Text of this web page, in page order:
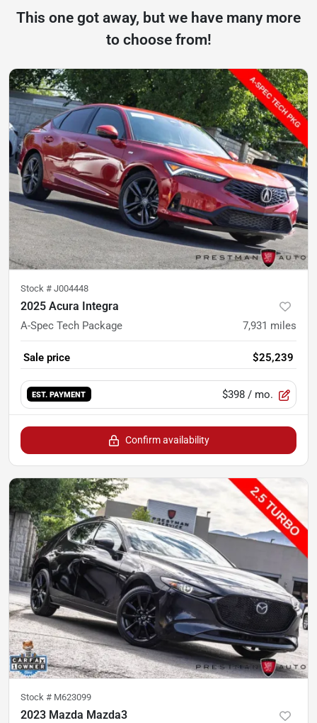
This one got away, but we have many more
to choose from!
Stock # J004448
2025 Acura Integra
A-Spec Tech Package 7,931 miles
Sale price $25,239
EST. PAYMENT $398 / mo.
Confirm availability
Stock # M623099
2023 Mazda Mazda3